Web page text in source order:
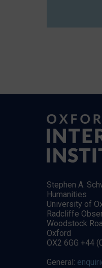
Stephen A.
Humanities
University of
Radcliffe
Woodstock
Oxford
OX2 6GG +44
General: